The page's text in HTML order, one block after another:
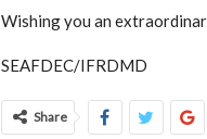
Wishing you an
SEAFDEC/IFRDMD
Share